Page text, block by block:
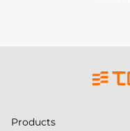
Products